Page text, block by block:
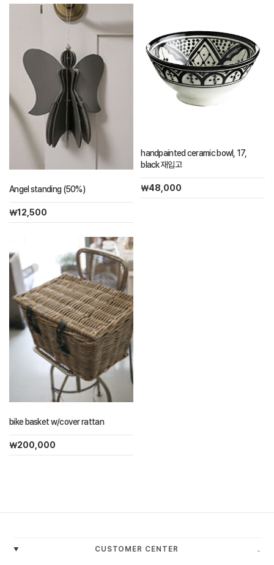
Angel standing (50%)
￦12,500
handpainted ceramic bowl, 17,
black 재입고
￦48,000
bike basket w/cover rattan
￦200,000
CUSTOMER CENTER -